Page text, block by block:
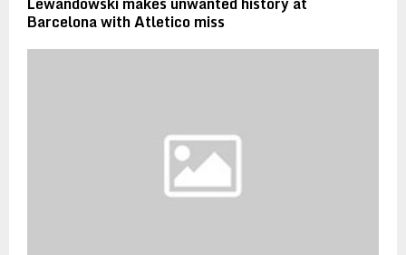
Barcelona with Atletico miss